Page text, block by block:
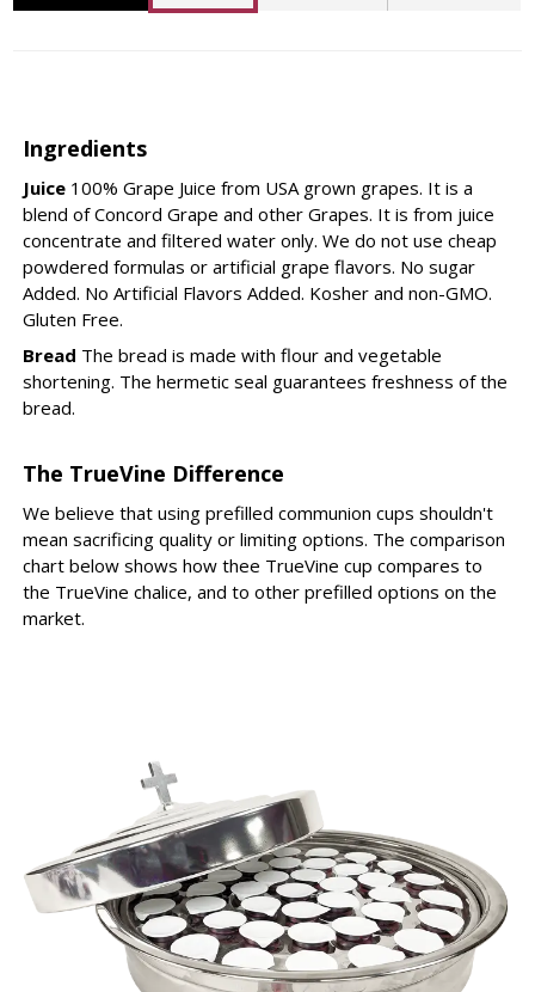
Ingredients
Juice 100% Grape Juice from USA grown grapes. It is a
blend of Concord Grape and other Grapes. It is from juice
concentrate and filtered water only. We do not use cheap
powdered formulas or artificial grape flavors. No sugar
Added. No Artificial Flavors Added. Kosher and non-GMO.
Gluten Free.
Bread The bread is made with flour and vegetable
shortening. The hermetic seal guarantees freshness of the
bread.
The TrueVine Difference
We believe that using prefilled communion cups shouldn't
mean sacrificing quality or limiting options. The comparison
chart below shows how thee TrueVine cup compares to
the TrueVine chalice, and to other prefilled options on the
market.